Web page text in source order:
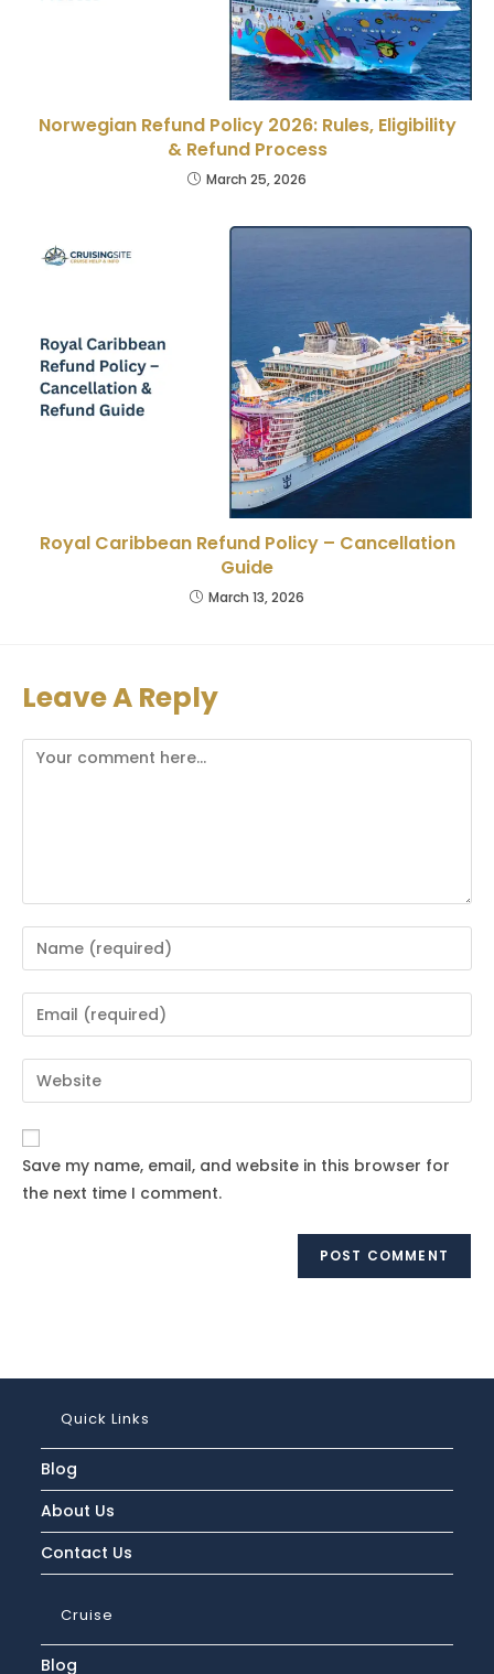
Norwegian Refund Policy 2026: Rules, Eligibility
& Refund Process
March 25, 2026
Royal Caribbean Refund Policy – Cancellation
Guide
March 13, 2026
Leave A Reply
Comment
Enter
your
name
to
comment
Enter
your
email
address
comment
Enter
your
website
URL
(optional)
Save my name, email, and website in this browser for
the next time I comment.
Quick Links
Blog
About Us
Contact Us
Cruise
Blog